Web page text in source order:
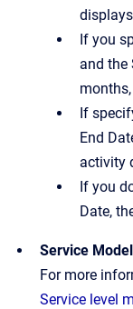
If you
and the
If
End
activity
If you
Date,
Service Model
For more
Service level